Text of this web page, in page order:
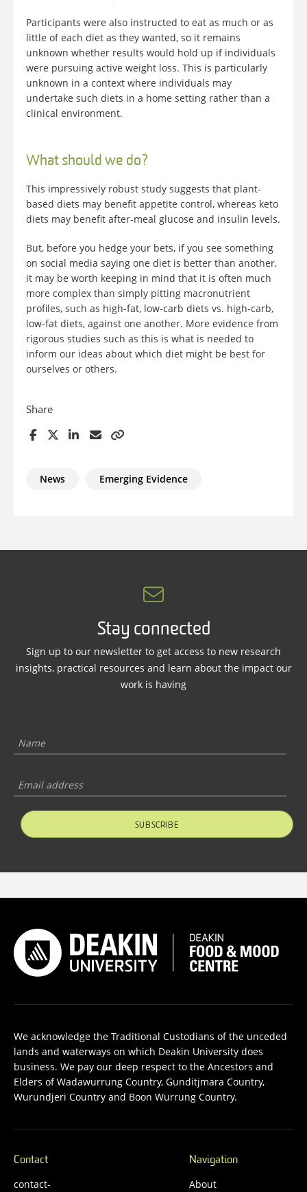
Participants were also instructed to eat as much or as
little of each diet as they wanted, so it remains
unknown whether results would hold up if individuals
were pursuing active weight loss. This is particularly
unknown in a context where individuals may
undertake such diets in a home setting rather than a
clinical environment.
What should we do?
This impressively robust study suggests that plant-
based diets may benefit appetite control, whereas keto
diets may benefit after-meal glucose and insulin levels.
But, before you hedge your bets, if you see something
on social media saying one diet is better than another,
it may be worth keeping in mind that it is often much
more complex than simply pitting macronutrient
profiles, such as high-fat, low-carb diets vs. high-carb,
low-fat diets, against one another. More evidence from
rigorous studies such as this is what is needed to
inform our ideas about which diet might be best for
ourselves or others.
Share
News Emerging Evidence
Stay connected
Sign up to our newsletter to get access to new research
insights, practical resources and learn about the impact our
work is having
SUBSCRIBE
We acknowledge the Traditional Custodians of the unceded
lands and waterways on which Deakin University does
business. We pay our deep respect to the Ancestors and
Elders of Wadawurrung Country, Gunditjmara Country,
Wurundjeri Country and Boon Wurrung Country.
Contact
contact-
Navigation
About